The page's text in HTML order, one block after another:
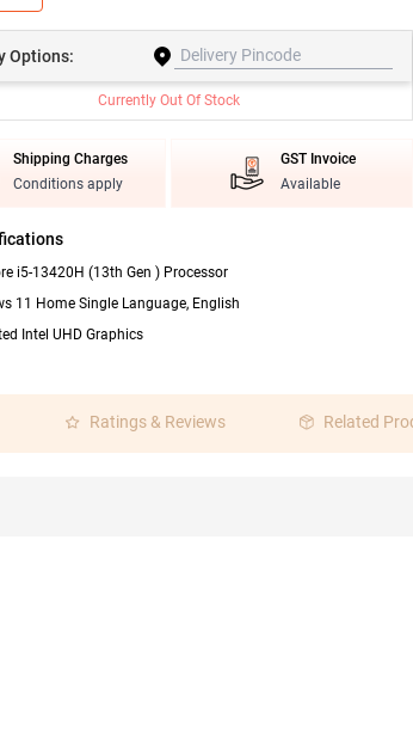
Options:
Currently Out Of Stock
Shipping Charges
Conditions apply
GST Invoice
Available
i5-13420H (13th Gen ) Processor
11 Home Single Language, English
Intel UHD Graphics
Ratings & Reviews Related